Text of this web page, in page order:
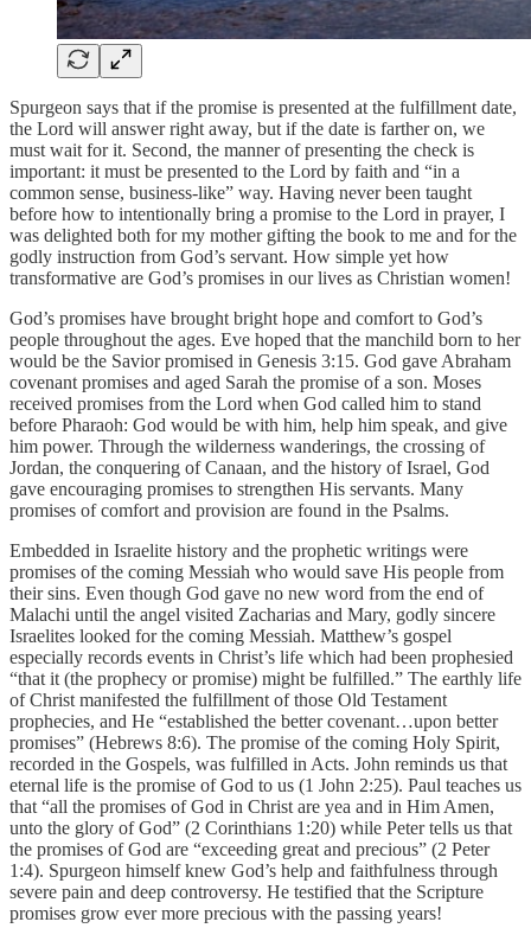
Spurgeon says that if the promise is presented at the fulfillment date,
the Lord will answer right away, but if the date is farther on, we
must wait for it. Second, the manner of presenting the check is
important: it must be presented to the Lord by faith and “in a
common sense, business-like” way. Having never been taught
before how to intentionally bring a promise to the Lord in prayer, I
was delighted both for my mother gifting the book to me and for the
godly instruction from God’s servant. How simple yet how
transformative are God’s promises in our lives as Christian women!
God’s promises have brought bright hope and comfort to God’s
people throughout the ages. Eve hoped that the manchild born to her
would be the Savior promised in Genesis 3:15. God gave Abraham
covenant promises and aged Sarah the promise of a son. Moses
received promises from the Lord when God called him to stand
before Pharaoh: God would be with him, help him speak, and give
him power. Through the wilderness wanderings, the crossing of
Jordan, the conquering of Canaan, and the history of Israel, God
gave encouraging promises to strengthen His servants. Many
promises of comfort and provision are found in the Psalms.
Embedded in Israelite history and the prophetic writings were
promises of the coming Messiah who would save His people from
their sins. Even though God gave no new word from the end of
Malachi until the angel visited Zacharias and Mary, godly sincere
Israelites looked for the coming Messiah. Matthew’s gospel
especially records events in Christ’s life which had been prophesied
“that it (the prophecy or promise) might be fulfilled.” The earthly life
of Christ manifested the fulfillment of those Old Testament
prophecies, and He “established the better covenant…upon better
promises” (Hebrews 8:6). The promise of the coming Holy Spirit,
recorded in the Gospels, was fulfilled in Acts. John reminds us that
eternal life is the promise of God to us (1 John 2:25). Paul teaches us
that “all the promises of God in Christ are yea and in Him Amen,
unto the glory of God” (2 Corinthians 1:20) while Peter tells us that
the promises of God are “exceeding great and precious” (2 Peter
1:4). Spurgeon himself knew God’s help and faithfulness through
severe pain and deep controversy. He testified that the Scripture
promises grow ever more precious with the passing years!